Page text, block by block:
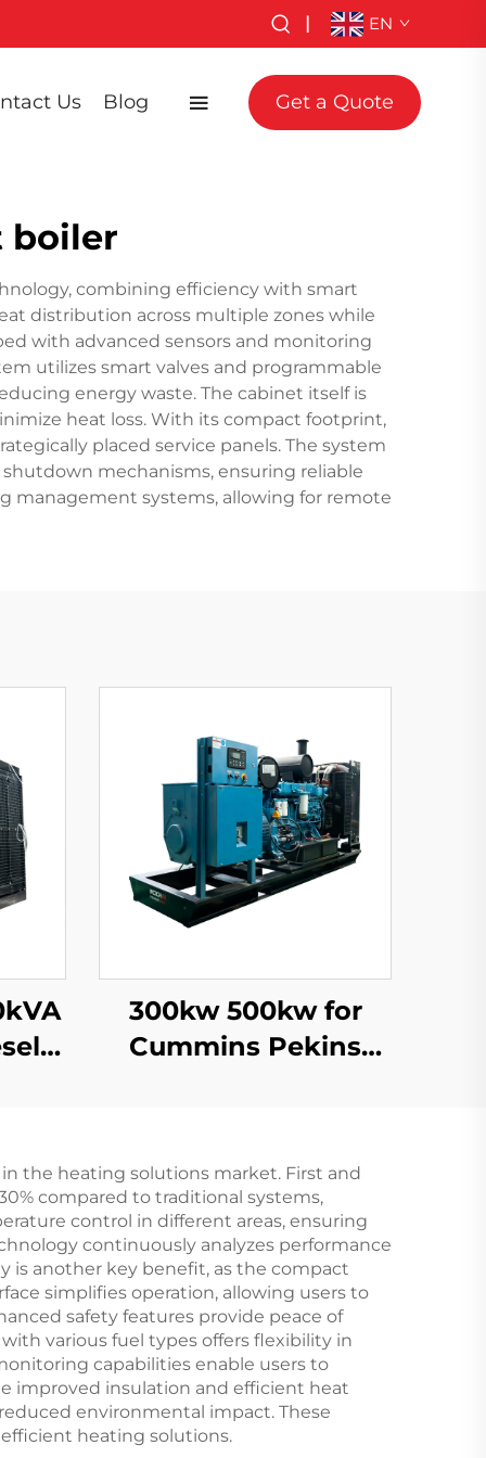
| EN
Us Blog Get a Quote
boiler
combining efficiency with smart
distribution across multiple zones while
with advanced sensors and monitoring
utilizes smart valves and programmable
energy waste. The cabinet itself is
heat loss. With its compact footprint,
placed service panels. The system
mechanisms, ensuring reliable
management systems, allowing for remote
300kw 500kw for
Cummins Pekins
Generator Set
the heating solutions market. First and
compared to traditional systems,
control in different areas, ensuring
continuously analyzes performance
is another key benefit, as the compact
simplifies operation, allowing users to
safety features provide peace of
various fuel types offers flexibility in
capabilities enable users to
improved insulation and efficient heat
environmental impact. These
heating solutions.